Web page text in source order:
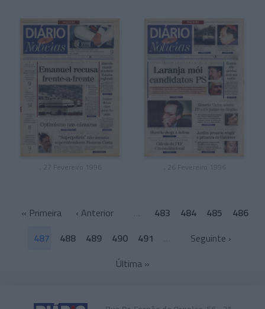
, 27 Fevereiro 1996 , 26 Fevereiro 1996
« Primeira ‹ Anterior 483 484 485
486
487
488 489 490 491
Seguinte ›
Última»